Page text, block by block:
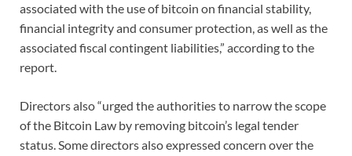
associated with the use of bitcoin on financial stability,
financial integrity and consumer protection, as well as the
associated fiscal contingent liabilities,” according to the
report.
Directors also “urged the authorities to narrow the scope
of the Bitcoin Law by removing bitcoin’s legal tender
status. Some directors also expressed concern over the